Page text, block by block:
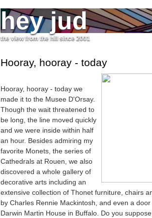
hey jud
the view from the hill since 2001
Hooray, hooray - today
Hooray, hooray - today we
made it to the Musee D'Orsay.
Though the wait threatened to
be long, the line moved quickly
and we were inside within half
an hour. Besides admiring my
favorite Monets, the series of
Cathedrals at Rouen, we also
discovered a whole gallery of
decorative arts including an
extensive collection of Thonet furniture, chairs
by Charles Rennie Mackintosh, and even a
Darwin Martin House in Buffalo. Do you